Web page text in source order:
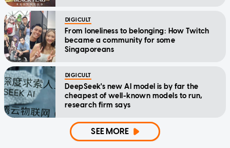
DIGICULT
From loneliness to belonging: How Twitch
became a community for some
Singaporeans
DIGICULT
DeepSeek's new AI model is by far the
cheapest of well-known models to run,
research firm says
SEE MORE